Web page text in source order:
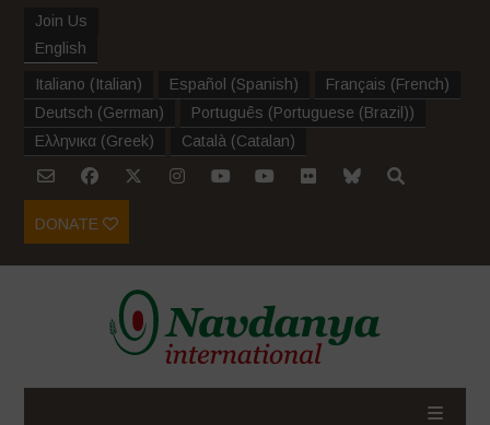
Join Us
English
Italiano (Italian) Español (Spanish) Français (French)
Deutsch (German) Português (Portuguese (Brazil))
Ελληνικα (Greek) Català (Catalan)
DONATE